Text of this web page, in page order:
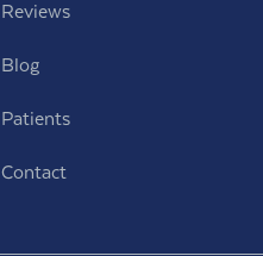
Reviews
Blog
Patients
Contact